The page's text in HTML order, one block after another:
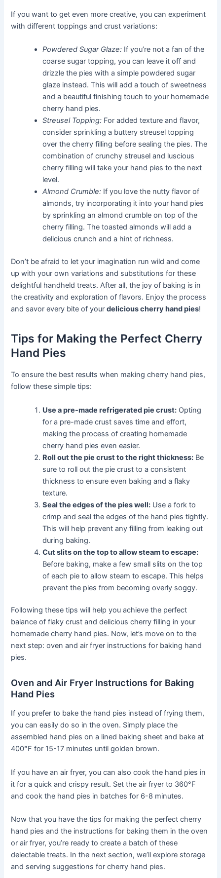
If you want to get even more creative, you can experiment
with different toppings and crust variations:
Powdered Sugar Glaze: If you’re not a fan of the
coarse sugar topping, you can leave it off and
drizzle the pies with a simple powdered sugar
glaze instead. This will add a touch of sweetness
and a beautiful finishing touch to your homemade
cherry hand pies.
Streusel Topping: For added texture and flavor,
consider sprinkling a buttery streusel topping
over the cherry filling before sealing the pies. The
combination of crunchy streusel and luscious
cherry filling will take your hand pies to the next
level.
Almond Crumble: If you love the nutty flavor of
almonds, try incorporating it into your hand pies
by sprinkling an almond crumble on top of the
cherry filling. The toasted almonds will add a
delicious crunch and a hint of richness.
Don’t be afraid to let your imagination run wild and come
up with your own variations and substitutions for these
delightful handheld treats. After all, the joy of baking is in
the creativity and exploration of flavors. Enjoy the process
and savor every bite of yourdelicious cherry hand pies!
Tips for Making the Perfect Cherry
Hand Pies
To ensure the best results when making cherry hand pies,
follow these simple tips:
Use a pre-made refrigerated pie crust: Opting
for a pre-made crust saves time and effort,
making the process of creating homemade
cherry hand pies even easier.
Roll out the pie crust to the right thickness: Be
sure to roll out the pie crust to a consistent
thickness to ensure even baking and a flaky
texture.
Seal the edges of the pies well: Use a fork to
crimp and seal the edges of the hand pies tightly.
This will help prevent any filling from leaking out
during baking.
Cut slits on the top to allow steam to escape:
Before baking, make a few small slits on the top
of each pie to allow steam to escape. This helps
prevent the pies from becoming overly soggy.
Following these tips will help you achieve the perfect
balance of flaky crust and delicious cherry filling in your
homemade cherry hand pies. Now, let’s move on to the
next step: oven and air fryer instructions for baking hand
pies.
Oven and Air Fryer Instructions for Baking
Hand Pies
If you prefer to bake the hand pies instead of frying them,
you can easily do so in the oven. Simply place the
assembled hand pies on a lined baking sheet and bake at
400°F for 15-17 minutes until golden brown.
If you have an air fryer, you can also cook the hand pies in
it for a quick and crispy result. Set the air fryer to 360°F
and cook the hand pies in batches for 6-8 minutes.
Now that you have the tips for making the perfect cherry
hand pies and the instructions for baking them in the oven
or air fryer, you’re ready to create a batch of these
delectable treats. In the next section, we’ll explore storage
and serving suggestions for cherry hand pies.